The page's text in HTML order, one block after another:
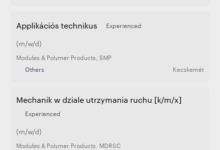
Applikációs technikus Experienced
(m/w/d)
Modules & Polymer Products, SMP
Others
Kecskemét
Mechanik w dziale utrzymania ruchu [k/m/x]
Experienced
(m/w/d)
Modules & Polymer Products MDRSC